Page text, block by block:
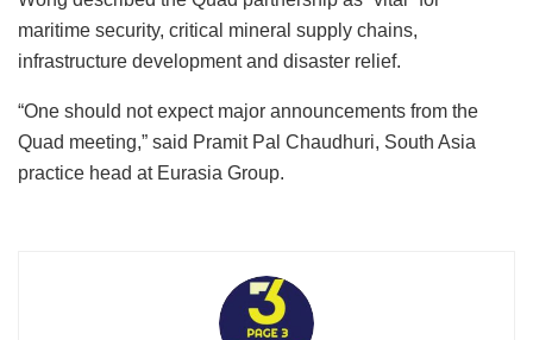
maritime security, critical mineral supply chains,
infrastructure development and disaster relief.
“One should not expect major announcements from the
Quad meeting,” said Pramit Pal Chaudhuri, South Asia
practice head at Eurasia Group.